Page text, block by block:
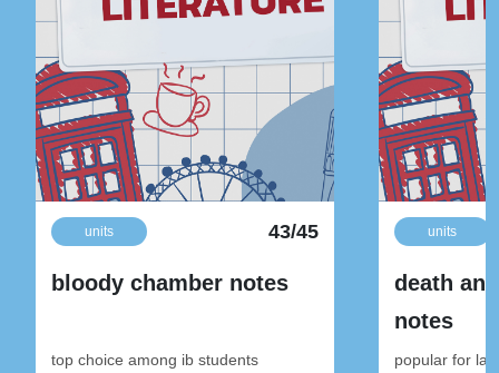
units 43/45
bloody chamber notes
top choice among ib students
units
death
notes
popular for